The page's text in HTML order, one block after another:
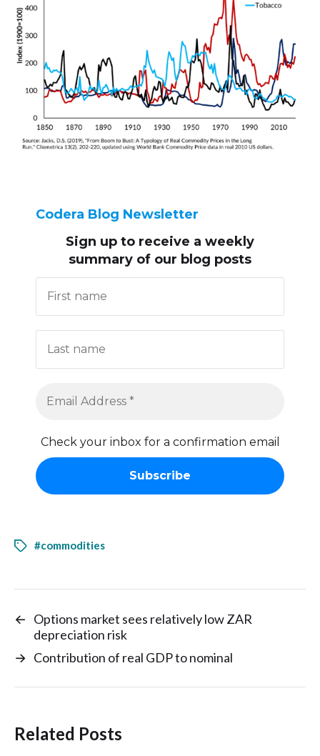
Codera Blog Newsletter
Sign up to receive a weekly
summary of our blog posts
Check your inbox for a confirmation email
#commodities
← Options market sees relatively low ZAR
depreciation risk
→ Contribution of real GDP to nominal
Related Posts